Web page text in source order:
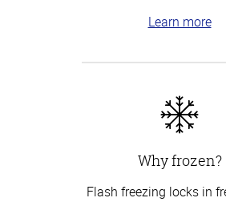
Learn more
Why frozen?
Flash freezing locks in